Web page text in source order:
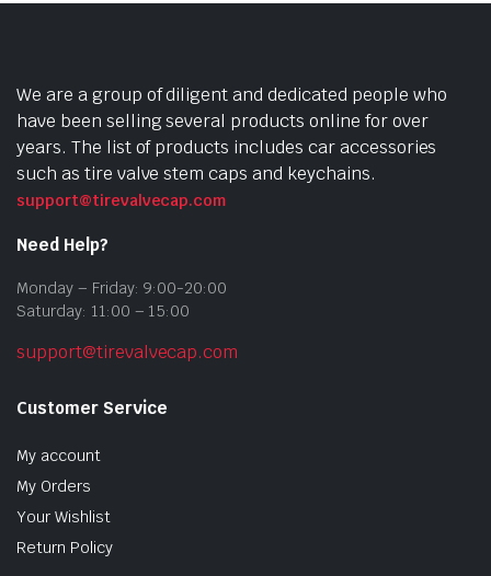
We are a group of diligent and dedicated people who
have been selling several products online for over
years. The list of products includes car accessories
such as tire valve stem caps and keychains.
support@tirevalvecap.com
Need Help?
Monday – Friday: 9:00-20:00
Saturday: 11:00 – 15:00
support@tirevalvecap.com
Customer Service
My account
My Orders
Your Wishlist
Return Policy